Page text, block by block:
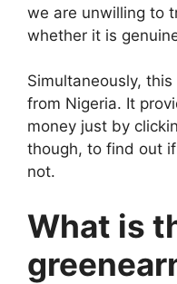
we are unwilling to
whether it is
Simultaneously,
from Nigeria. It
money just by
though, to find out
not.
What is